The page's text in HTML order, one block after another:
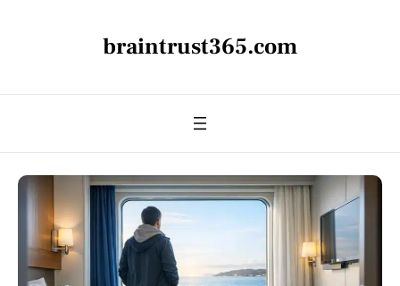
braintrust365.com